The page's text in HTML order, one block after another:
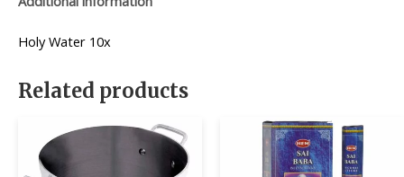
Holy Water 10x
Related products